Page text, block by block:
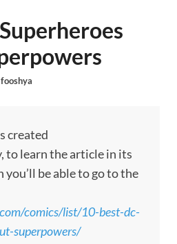
fooshya
created
to learn the article in its
be able to go to the
comics/list/10-best-dc-
superpowers/